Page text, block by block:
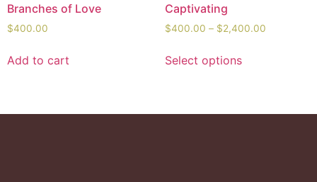
Branches of Love
$400.00
Add to cart
Captivating
$400.00 – $2,400.00
Select options